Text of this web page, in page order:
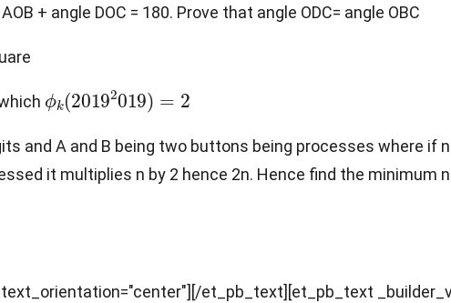
+ angle DOC = 180. Prove that angle ODC= angle OBC
ϕ k(20192 019 2
and A and B being two buttons being processes where if
it multiplies n by 2 hence 2n. Hence find the minimum
et_pb_text][et_pb_text